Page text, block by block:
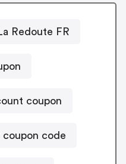
Redoute FR
coupon
coupon code